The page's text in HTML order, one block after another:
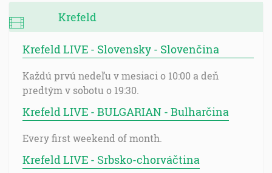
Krefeld
Krefeld LIVE - Slovensky - Slovenčina
Každú prvú nedeľu v mesiaci o 10:00 a deň
predtým v sobotu o 19:30.
Krefeld LIVE - BULGARIAN - Bulharčina
Every first weekend of month.
Krefeld LIVE - Srbsko-chorváčtina